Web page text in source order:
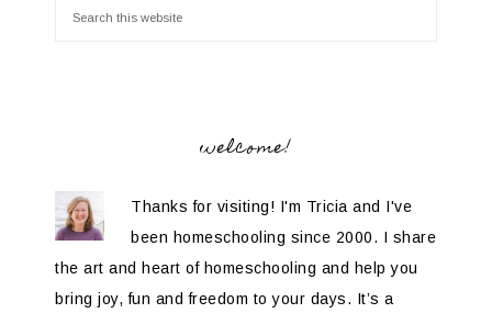
welcome!
Thanks for visiting! I'm Tricia and I've
been homeschooling since 2000. I share
the art and heart of homeschooling and help you
bring joy, fun and freedom to your days. It’s a